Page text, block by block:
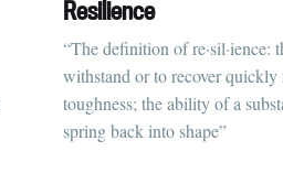
Resilience
“The definition of re·sil·ience:
withstand or to recover
toughness; the ability of a
spring back into shape”